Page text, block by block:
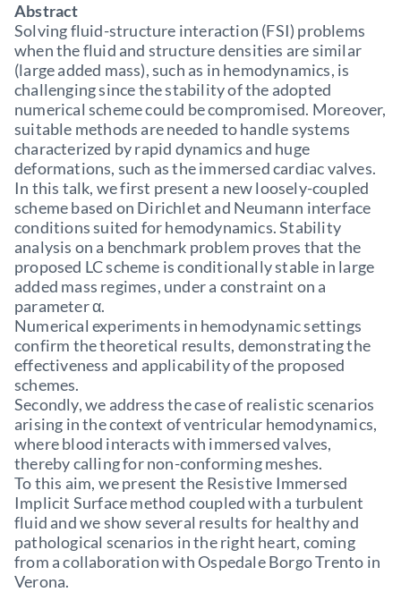
Abstract
Solving fluid-structure interaction (FSI) problems
when the fluid and structure densities are similar
(large added mass), such as in hemodynamics, is
challenging since the stability of the adopted
numerical scheme could be compromised. Moreover,
suitable methods are needed to handle systems
characterized by rapid dynamics and huge
deformations, such as the immersed cardiac valves.
In this talk, we first present a new loosely-coupled
scheme based on Dirichlet and Neumann interface
conditions suited for hemodynamics. Stability
analysis on a benchmark problem proves that the
proposed LC scheme is conditionally stable in large
added mass regimes, under a constraint on a
parameter α.
Numerical experiments in hemodynamic settings
confirm the theoretical results, demonstrating the
effectiveness and applicability of the proposed
schemes.
Secondly, we address the case of realistic scenarios
arising in the context of ventricular hemodynamics,
where blood interacts with immersed valves,
thereby calling for non-conforming meshes.
To this aim, we present the Resistive Immersed
Implicit Surface method coupled with a turbulent
fluid and we show several results for healthy and
pathological scenarios in the right heart, coming
from a collaboration with Ospedale Borgo Trento in
Verona.